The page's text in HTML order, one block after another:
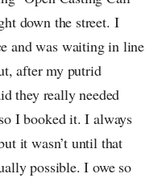
down the street. I
and was waiting in line
after my putrid
they really needed
I booked it. I always
it wasn’t until that
possible. I owe so